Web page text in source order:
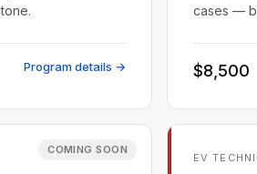
Program details →
cases —
$8,500
COMING SOON
EV